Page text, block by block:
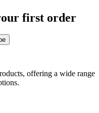
first order
offering a wide range